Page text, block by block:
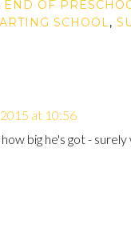
END OF
SCHOOL,
at 10:56
big he's got -